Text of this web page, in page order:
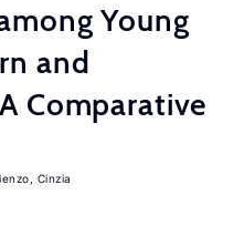
Young
and
Comparative
Cinzia